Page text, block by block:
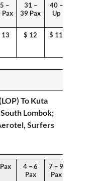
–
Pax
31 –
39 Pax
40 –
Up
13 $ 12 $ 11
To Kuta
Lombok;
Surfers
4 – 6
Pax
7 – 9
Pax